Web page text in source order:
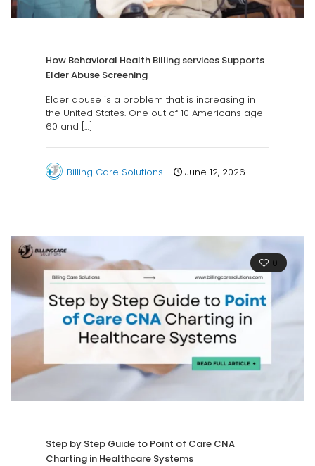
How Behavioral Health Billing services Supports
Elder Abuse Screening
Elder abuse is a problem that is increasing in
the United States. One out of 10 Americans age
60 and […]
Billing Care Solutions June 12, 2026
0
Step by Step Guide to Point of Care CNA
Charting in Healthcare Systems